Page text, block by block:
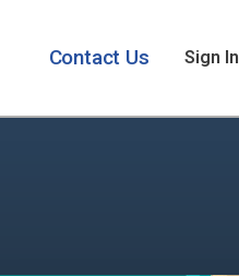
Contact Us Sign In